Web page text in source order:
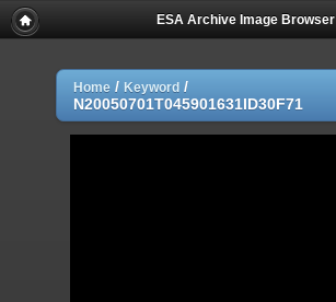
ESA Archive Image Browser
Home / Keyword /
N20050701T045901631ID30F71